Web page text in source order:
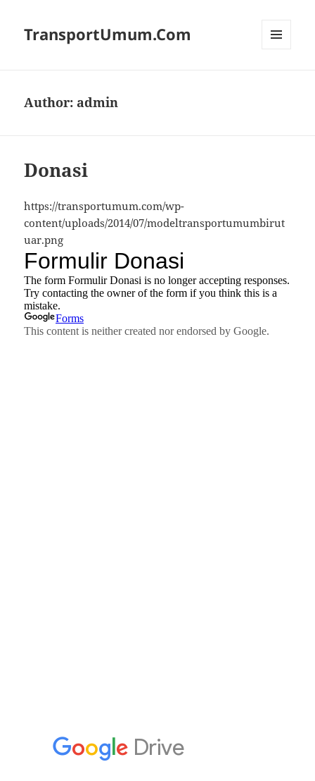
TransportUmum.Com
Author: admin
Donasi
https://transportumum.com/wp-
content/uploads/2014/07/modeltransportumumbirut
uar.png